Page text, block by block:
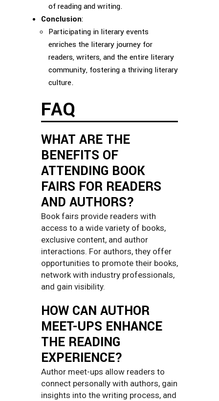
of reading and writing.
Conclusion:
Participating in literary events
enriches the literary journey for
readers, writers, and the entire literary
community, fostering a thriving literary
culture.
FAQ
WHAT ARE THE
BENEFITS OF
ATTENDING BOOK
FAIRS FOR READERS
AND AUTHORS?
Book fairs provide readers with
access to a wide variety of books,
exclusive content, and author
interactions. For authors, they offer
opportunities to promote their books,
network with industry professionals,
and gain visibility.
HOW CAN AUTHOR
MEET-UPS ENHANCE
THE READING
EXPERIENCE?
Author meet-ups allow readers to
connect personally with authors, gain
insights into the writing process, and